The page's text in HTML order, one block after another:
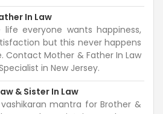
In Law
life everyone wants happiness,
but this never happens
Contact Mother & Father In Law
in New Jersey.
& Sister In Law
mantra for Brother &